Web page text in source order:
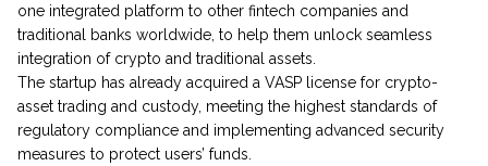
one integrated platform to other fintech companies and
traditional banks worldwide, to help them unlock seamless
integration of crypto and traditional assets.
The startup has already acquired a VASP license for crypto-
asset trading and custody, meeting the highest standards of
regulatory compliance and implementing advanced security
measures to protect users’ funds.